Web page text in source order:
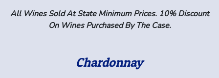
All Wines Sold At State Minimum Prices. 10% Discount
On Wines Purchased By The Case.
Chardonnay